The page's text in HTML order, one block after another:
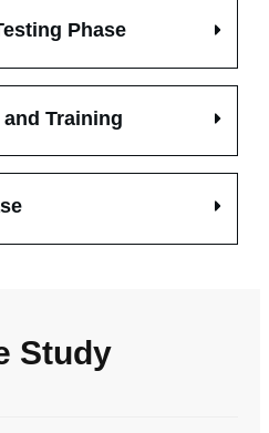
Phase
Training
Study